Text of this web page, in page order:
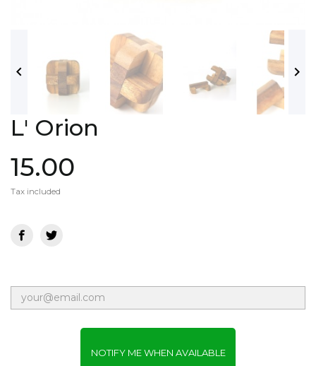
 
L' Orion
15.00
Tax included
NOTIFY ME WHEN AVAILABLE